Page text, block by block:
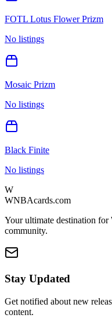
FOTL Lotus Flower Prizm
No listings
Mosaic Prizm
No listings
Black Finite
No listings
W
WNBAcards.com
Your ultimate destination
community.
Stay Updated
Get notified about new
content.